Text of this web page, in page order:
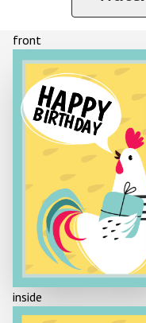
front
HAPPY
BIRTHDAY
inside